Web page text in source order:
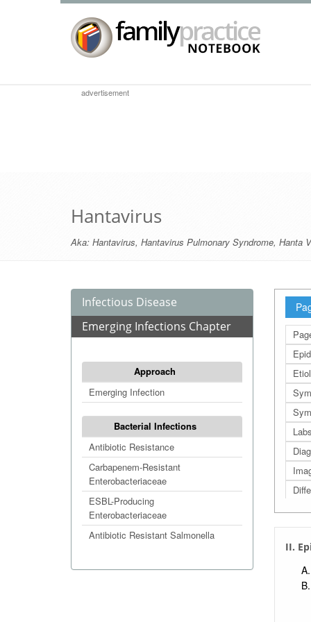
advertisement
Hantavirus
Aka: Hantavirus, Hantavirus Pulmonary Syndrome, Hanta
Infectious Disease
Emerging Infections Chapter
Approach
Emerging Infection
Bacterial Infections
Antibiotic Resistance
Carbapenem-Resistant
Enterobacteriaceae
ESBL-Producing
Enterobacteriaceae
Antibiotic Resistant Salmonella
II.